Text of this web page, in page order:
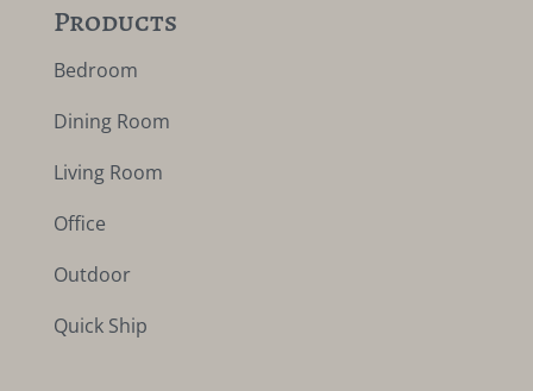
Products
Bedroom
Dining Room
Living Room
Office
Outdoor
Quick Ship